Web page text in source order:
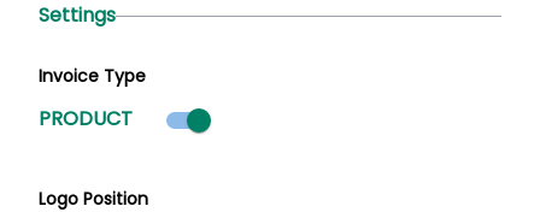
Settings
Invoice Type
PRODUCT Product mode selected
Logo Position